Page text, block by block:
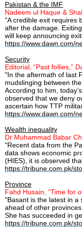
Pakistan & the IMF
Nadeem ul Haque &
"A credible exit requires
after the damage.
will keep announcing
https://www.dawn.com/
Security
Editorial, “Past follies,”
"In the aftermath of last
mudslinging between
According to him,
observed that we deny
ascertain how TTP
https://www.dawn.com/
Wealth inequality
Dr Muhammad Babar
"Recent data from the
data shows economic
(HIES), it is observed
https://tribune.com.pk/
Province
Fahd Husain, “Time for
"Basant is the latest in a
ahead of other
She has succeeded in
https://tribune.com.pk/